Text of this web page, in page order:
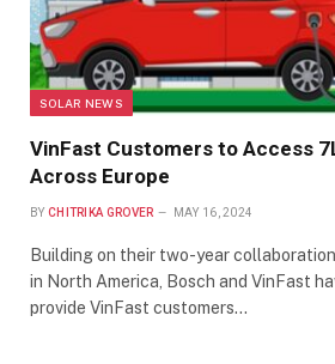
SOLAR NEWS
VinFast Customers to Access
Across Europe
BY CHITRIKA GROVER MAY 16, 2024
Building on their two-year
in North America, Bosch and VinFast
provide VinFast customers…